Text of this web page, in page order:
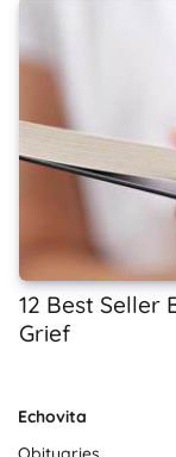
12 Best Seller
Grief
Echovita